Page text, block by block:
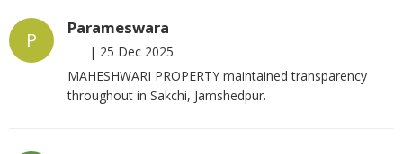
P
Parameswara
| 25 Dec 2025
MAHESHWARI PROPERTY maintained transparency
throughout in Sakchi, Jamshedpur.